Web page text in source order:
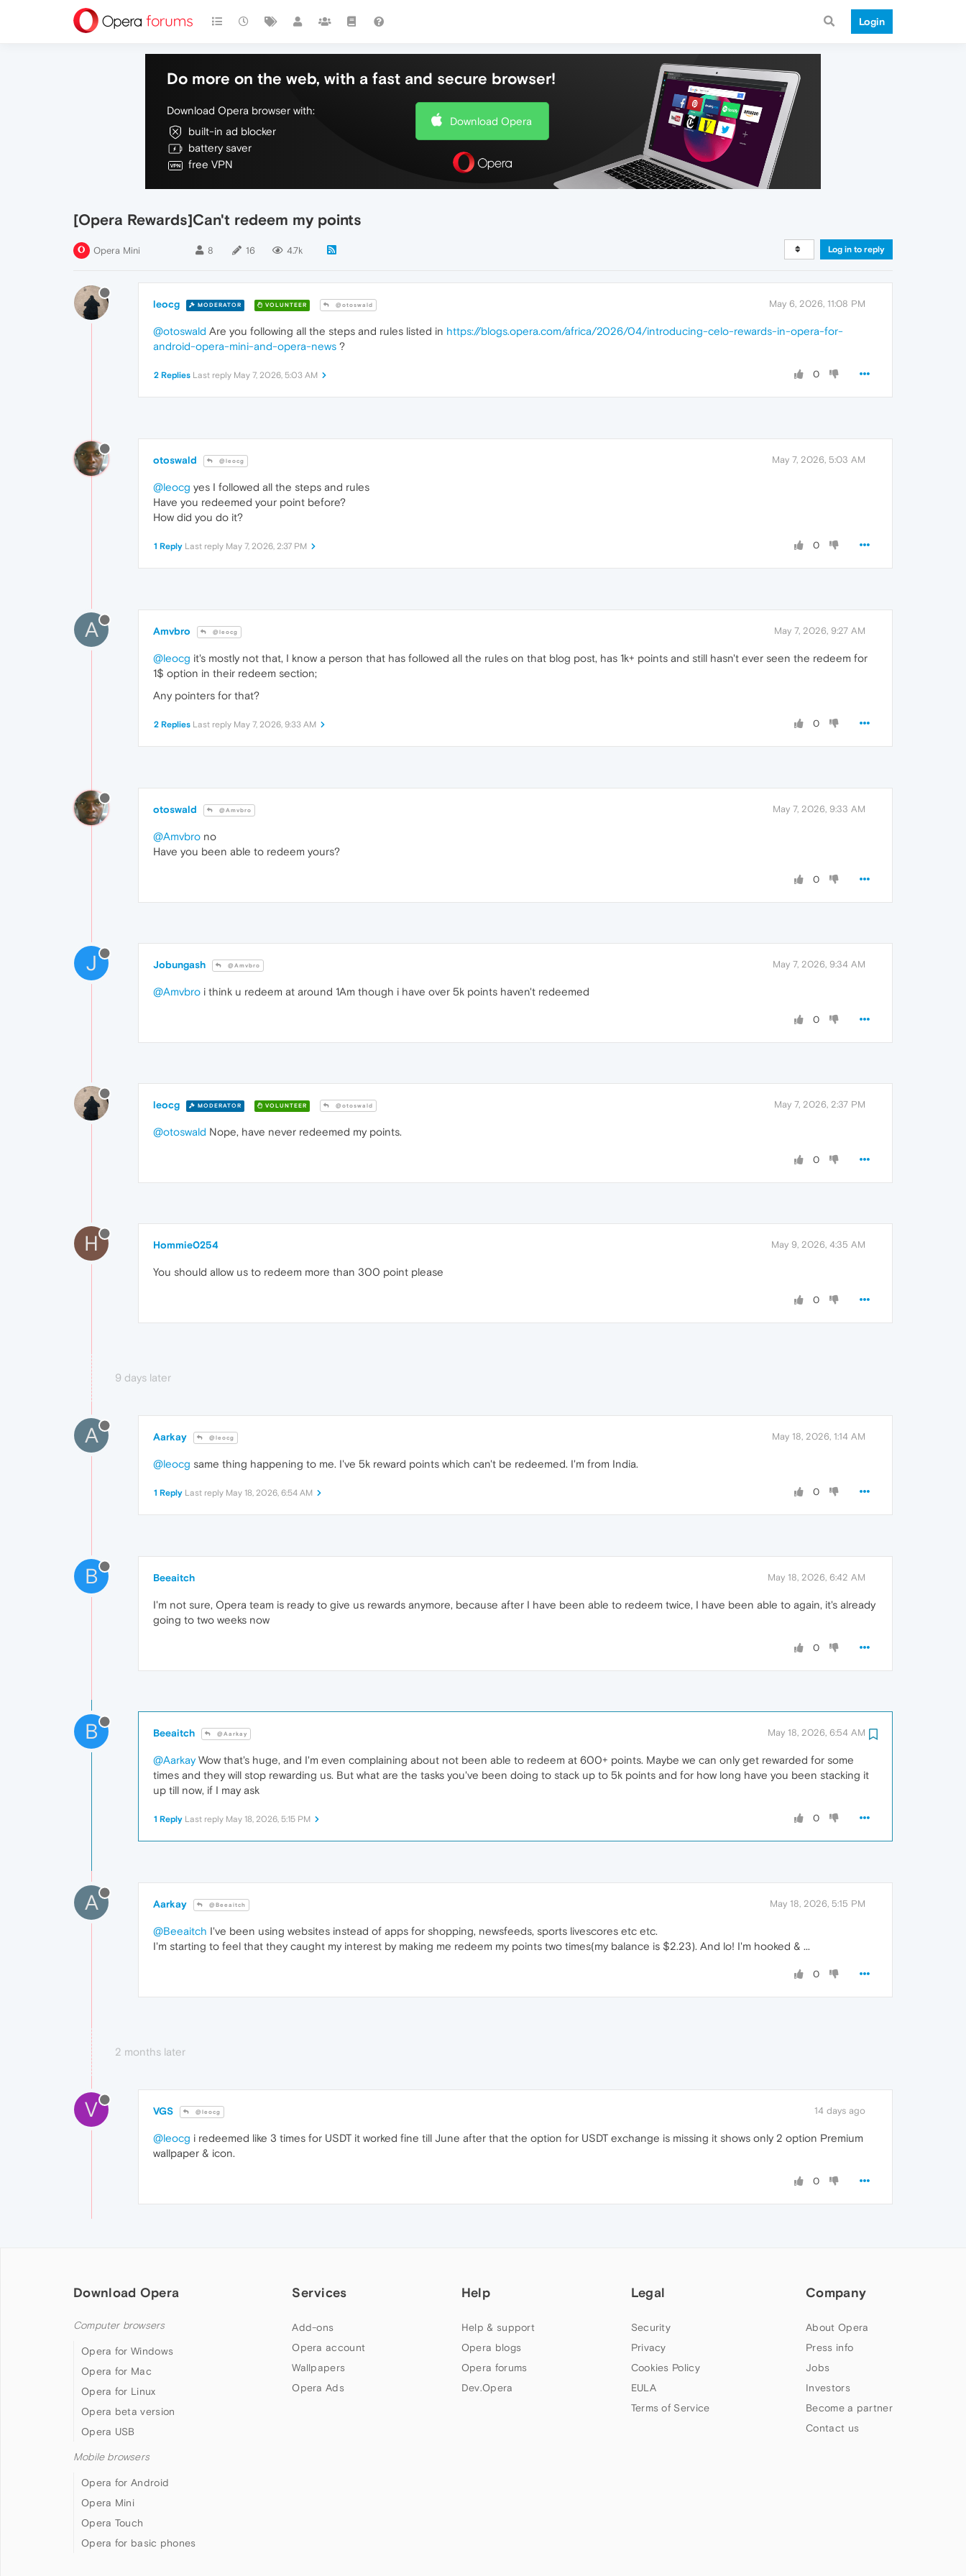
Login
Do more on the web, with a fast and secure browser!
Download Opera browser with:
built-in ad blocker
battery saver
free VPN
Download Opera
[Opera Rewards]Can't redeem my points
Opera Mini 8 16 4.7k Log in to reply
leocg MODERATOR VOLUNTEER @otoswald May 6, 2026, 11:08 PM
@otoswald Are you following all the steps and rules listed in https://blogs.opera.com/africa/2026/04/introducing-celo-rewards-in-opera-for-
android-opera-mini-and-opera-news ?
0
2 Replies Last reply May 7, 2026, 5:03 AM
otoswald @leocg May 7, 2026, 5:03 AM
@leocg yes I followed all the steps and rules
Have you redeemed your point before?
How did you do it?
0
1 Reply Last reply May 7, 2026, 2:37 PM
A Amvbro @leocg May 7, 2026, 9:27 AM
@leocg it's mostly not that, I know a person that has followed all the rules on that blog post, has 1k+ points and still hasn't ever seen the redeem for
1$ option in their redeem section;
Any pointers for that?
0
2 Replies Last reply May 7, 2026, 9:33 AM
otoswald @Amvbro May 7, 2026, 9:33 AM
@Amvbro no
Have you been able to redeem yours?
0
J Jobungash @Amvbro May 7, 2026, 9:34 AM
@Amvbro i think u redeem at around 1Am though i have over 5k points haven't redeemed
0
leocg MODERATOR VOLUNTEER @otoswald May 7, 2026, 2:37 PM
@otoswald Nope, have never redeemed my points.
0
H Hommie0254 May 9, 2026, 4:35 AM
You should allow us to redeem more than 300 point please
0
9 days later
A Aarkay @leocg May 18, 2026, 1:14 AM
@leocg same thing happening to me. I've 5k reward points which can't be redeemed. I'm from India.
0
1 Reply Last reply May 18, 2026, 6:54 AM
B Beeaitch May 18, 2026, 6:42 AM
I'm not sure, Opera team is ready to give us rewards anymore, because after I have been able to redeem twice, I have been able to again, it's already
going to two weeks now
0
B Beeaitch @Aarkay May 18, 2026, 6:54 AM
@AarkayWow that's huge, and I'm even complaining about not been able to redeem at 600+ points. Maybe we can only get rewarded for some
times and they will stop rewarding us. But what are the tasks you've been doing to stack up to 5k points and for how long have you been stacking it
up till now, if I may ask
0
1 Reply Last reply May 18, 2026, 5:15 PM
A Aarkay @Beeaitch May 18, 2026, 5:15 PM
@Beeaitch I've been using websites instead of apps for shopping, newsfeeds, sports livescores etc etc.
I'm starting to feel that they caught my interest by making me redeem my points two times(my balance is $2.23). And lo! I'm hooked & ...
0
2 months later
V VGS @leocg 14 days ago
@leocg i redeemed like 3 times for USDT it worked fine till June after that the option for USDT exchange is missing it shows only 2 option Premium
wallpaper & icon.
0
Download Opera
Computer browsers
Opera for Windows
Opera for Mac
Opera for Linux
Opera beta version
Opera USB
Mobile browsers
Opera for Android
Opera Mini
Opera Touch
Opera for basic phones
Services
Add-ons
Opera account
Wallpapers
Opera Ads
Help
Help & support
Opera blogs
Opera forums
Dev.Opera
Legal
Security
Privacy
Cookies Policy
EULA
Terms of Service
Company
About Opera
Press info
Jobs
Investors
Become a partner
Contact us